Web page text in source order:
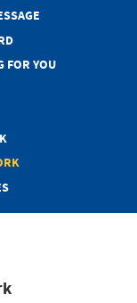
FOR YOU